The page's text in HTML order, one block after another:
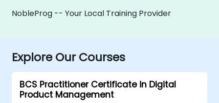
NobleProg -- Your Local Training Provider
Explore Our Courses
BCS Practitioner Certificate in Digital
Product Management